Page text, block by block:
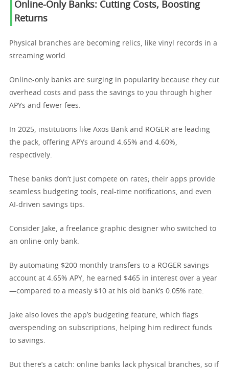
Online-Only Banks: Cutting Costs, Boosting
Returns
Physical branches are becoming relics, like vinyl records in a
streaming world.
Online-only banks are surging in popularity because they cut
overhead costs and pass the savings to you through higher
APYs and fewer fees.
In 2025, institutions like Axos Bank and ROGER are leading
the pack, offering APYs around 4.65% and 4.60%,
respectively.
These banks don’t just compete on rates; their apps provide
seamless budgeting tools, real-time notifications, and even
AI-driven savings tips.
Consider Jake, a freelance graphic designer who switched to
an online-only bank.
By automating $200 monthly transfers to a ROGER savings
account at 4.65% APY, he earned $465 in interest over a year
—compared to a measly $10 at his old bank’s 0.05% rate.
Jake also loves the app’s budgeting feature, which flags
overspending on subscriptions, helping him redirect funds
to savings.
But there’s a catch: online banks lack physical branches, so if